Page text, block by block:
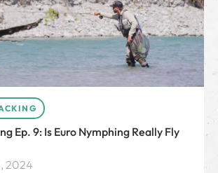
Ep. 9: Is Euro Nymphing Really Fly
2024